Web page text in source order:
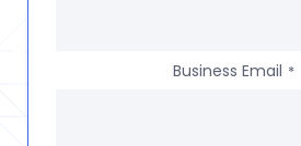
Business Email *